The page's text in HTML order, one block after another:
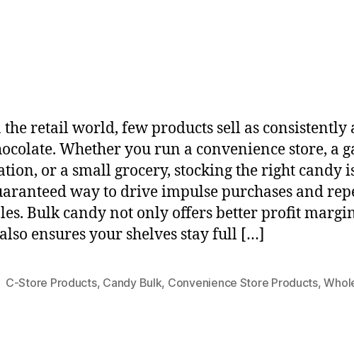
the retail world, few products sell as consistently
Whether you run a convenience store, a
or a small grocery, stocking the right candy
way to drive impulse purchases and
Bulk candy not only offers better profit
ensures your shelves stay full […]
C-Store Products, Candy Bulk, Convenience Store Products,